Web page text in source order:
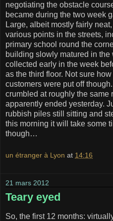
negotiating the obstacle
became during the two week
Large, albeit mostly fairly
various points in the streets,
primary school round the
building slowly matured in
collected early in the week
as the third floor. Not sure
customers were put off
crumbled at roughly the same
apparently ended yesterday.
rubbish piles still sitting and
this morning it will take some
though…
un étranger à Lyon at 14:16
21 mars 2012
Teary eyed
So, the first 12 months: